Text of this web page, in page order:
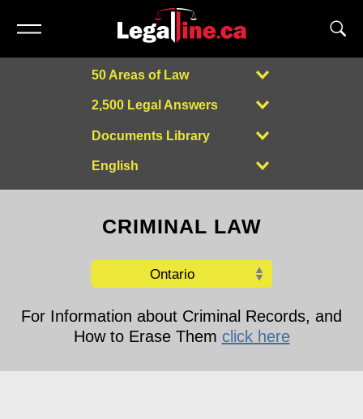
50 Areas of Law
2,500 Legal Answers
Documents Library
English
Powered by
CRIMINAL LAW
For Information about Criminal Records, and
How to Erase Them click here